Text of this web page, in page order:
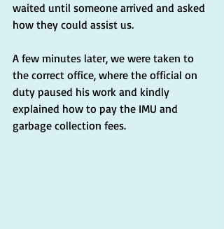
waited until someone arrived and asked
how they could assist us.
A few minutes later, we were taken to
the correct office, where the official on
duty paused his work and kindly
explained how to pay the IMU and
garbage collection fees.